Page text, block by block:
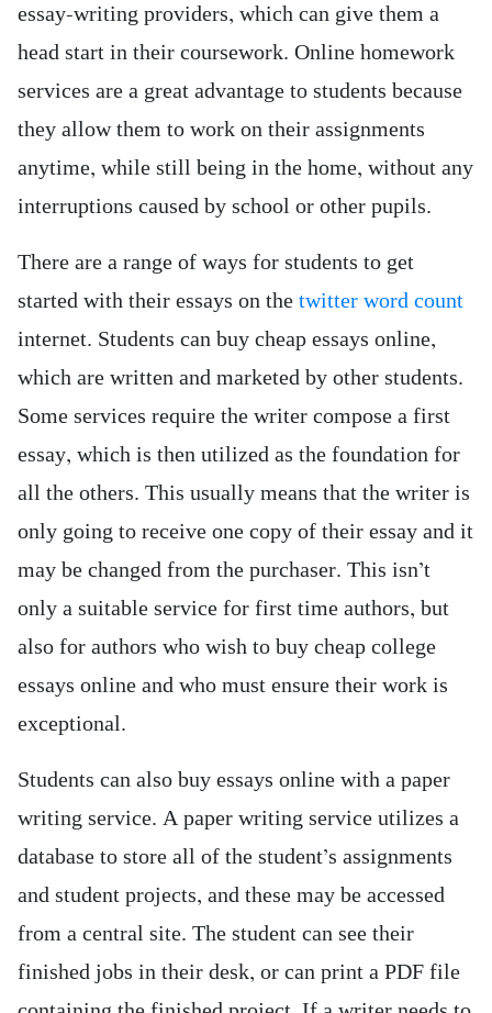
essay-writing providers, which can give them a
head start in their coursework. Online homework
services are a great advantage to students because
they allow them to work on their assignments
anytime, while still being in the home, without any
interruptions caused by school or other pupils.
There are a range of ways for students to get
started with their essays on the twitter word count
internet. Students can buy cheap essays online,
which are written and marketed by other students.
Some services require the writer compose a first
essay, which is then utilized as the foundation for
all the others. This usually means that the writer is
only going to receive one copy of their essay and it
may be changed from the purchaser. This isn’t
only a suitable service for first time authors, but
also for authors who wish to buy cheap college
essays online and who must ensure their work is
exceptional.
Students can also buy essays online with a paper
writing service. A paper writing service utilizes a
database to store all of the student’s assignments
and student projects, and these may be accessed
from a central site. The student can see their
finished jobs in their desk, or can print a PDF file